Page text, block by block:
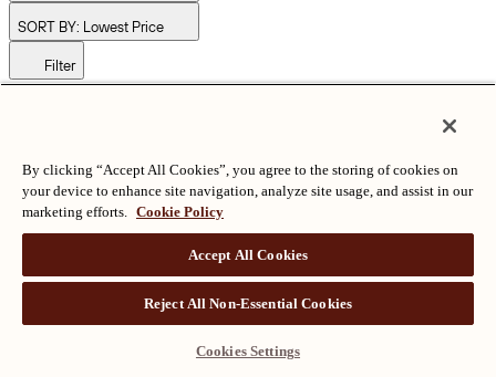
SORT BY: Lowest Price
Filter
ALL RIGHTS RESERVED沪ICP备2024050525
By clicking “Accept All Cookies”, you agree to the storing of cookies on
your device to enhance site navigation, analyze site usage, and assist in our
marketing efforts. Cookie Policy
Accept All Cookies
Reject All Non-Essential Cookies
Cookies Settings